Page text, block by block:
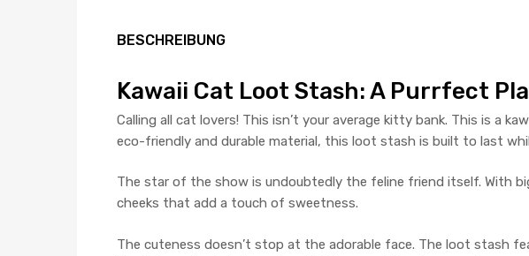
BESCHREIBUNG
Kawaii Cat Loot Stash: A Purrfect
Calling all cat lovers! This isn’t your average kitty bank. This is a
eco-friendly and durable material, this loot stash is built to last
The star of the show is undoubtedly the feline friend itself. With
cheeks that add a touch of sweetness.
The cuteness doesn’t stop at the adorable face. The loot stash